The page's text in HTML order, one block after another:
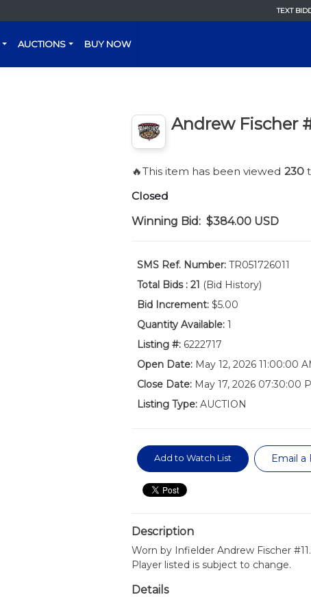
TEXT
AUCTIONS BUY NOW
Andrew Fischer
🔥This item has been viewed 230
Closed
Winning Bid: $384.00 USD
SMS Ref. Number:TR051726011
Total Bids : 21 (Bid History)
Bid Increment:$5.00
Quantity Available:1
Listing #:6222717
Open Date:May 12, 2026 11:00:00
Close Date:May 17, 2026 07:30:00
Listing Type:AUCTION
Add to Watch List Email a
Description
Worn by Infielder Andrew Fischer
Player listed is subject to change.
Details